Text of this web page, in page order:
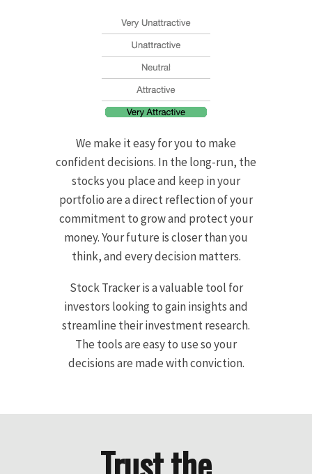
We make it easy for you to make
confident decisions. In the long-run, the
stocks you place and keep in your
portfolio are a direct reflection of your
commitment to grow and protect your
money. Your future is closer than you
think, and every decision matters.
Stock Tracker is a valuable tool for
investors looking to gain insights and
streamline their investment research.
The tools are easy to use so your
decisions are made with conviction.